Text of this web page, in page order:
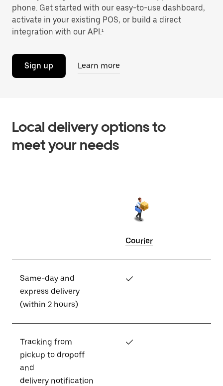
phone. Get started with our easy-to-use dashboard,
activate in your existing POS, or build a direct
integration with our API.¹
Sign up Learn more
Local delivery options to
meet your needs
Courier
Same-day and
express delivery
(within 2 hours)
✓
Tracking from
pickup to dropoff
and
delivery notification
✓